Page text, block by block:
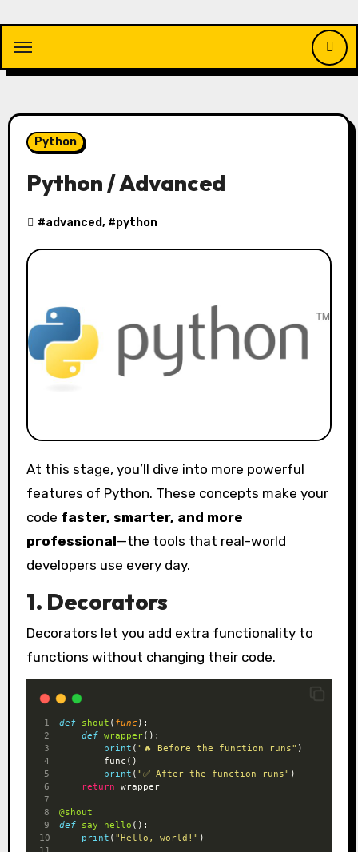
content
Python
Python / Advanced
#advanced, #python
At this stage, you’ll dive into more powerful
features of Python. These concepts make your
code faster, smarter, and more
professional—the tools that real-world
developers use every day.
1. Decorators
Decorators let you add extra functionality to
functions without changing their code.
def shout ( func ):
def wrapper():
print ( "🔥 Before the function runs" )
        func()
print ( "✅ After the function runs" )
return wrapper
@shout
def
say_hello ():
print ( "Hello, world!" )